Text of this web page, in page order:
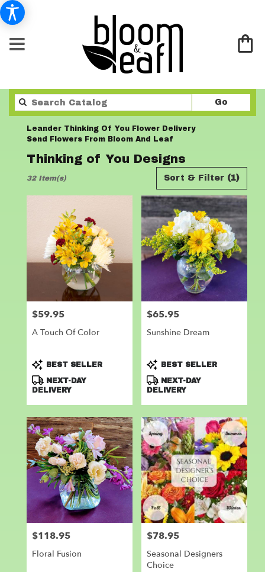
GoSearch
catalog
Leander Thinking Of You Flower Delivery
Send Flowers From Bloom And Leaf
Thinking of You Designs
delivery
Leander
florists
day
flower
delivery
TX
Leander,
TX
Sort & Filter (1)
32 Item(s)
Price:
$59.95
A Touch Of Color
Product
Tags:
BEST SELLER
NEXT-DAY
DELIVERY
Price:
$65.95
Sunshine Dream
Product
Tags:
BEST SELLER
NEXT-DAY
DELIVERY
Price:
$118.95
Floral Fusion
Price:
$78.95
Seasonal Designers
Choice